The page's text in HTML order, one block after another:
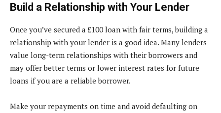
Build a Relationship with Your Lender
Once you’ve secured a £100 loan with fair terms, building a
relationship with your lender is a good idea. Many lenders
value long-term relationships with their borrowers and
may offer better terms or lower interest rates for future
loans if you are a reliable borrower.
Make your repayments on time and avoid defaulting on